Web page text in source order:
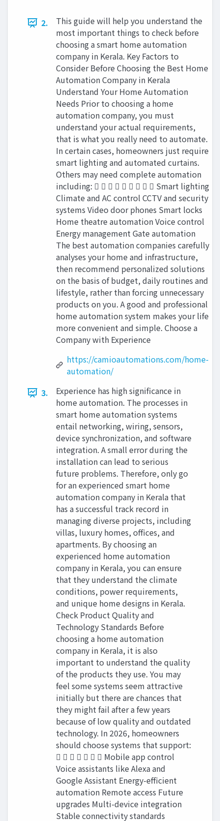
2.
This guide will help you understand the
most important things to check before
choosing a smart home automation
company in Kerala. Key Factors to
Consider Before Choosing the Best Home
Automation Company in Kerala
Understand Your Home Automation
Needs Prior to choosing a home
automation company, you must
understand your actual requirements,
that is what you really need to automate.
In certain cases, homeowners just require
smart lighting and automated curtains.
Others may need complete automation
including:          Smart lighting
Climate and AC control CCTV and security
systems Video door phones Smart locks
Home theatre automation Voice control
Energy management Gate automation
The best automation companies carefully
analyses your home and infrastructure,
then recommend personalized solutions
on the basis of budget, daily routines and
lifestyle, rather than forcing unnecessary
products on you. A good and professional
home automation system makes your life
more convenient and simple. Choose a
Company with Experience
https://camioautomations.com/home-
automation/
3.
Experience has high significance in
home automation. The processes in
smart home automation systems
entail networking, wiring, sensors,
device synchronization, and software
integration. A small error during the
installation can lead to serious
future problems. Therefore, only go
for an experienced smart home
automation company in Kerala that
has a successful track record in
managing diverse projects, including
villas, luxury homes, offices, and
apartments. By choosing an
experienced home automation
company in Kerala, you can ensure
that they understand the climate
conditions, power requirements,
and unique home designs in Kerala.
Check Product Quality and
Technology Standards Before
choosing a home automation
company in Kerala, it is also
important to understand the quality
of the products they use. You may
feel some systems seem attractive
initially but there are chances that
they might fail after a few years
because of low quality and outdated
technology. In 2026, homeowners
should choose systems that support:
       Mobile app control
Voice assistants like Alexa and
Google Assistant Energy-efficient
automation Remote access Future
upgrades Multi-device integration
Stable connectivity standards